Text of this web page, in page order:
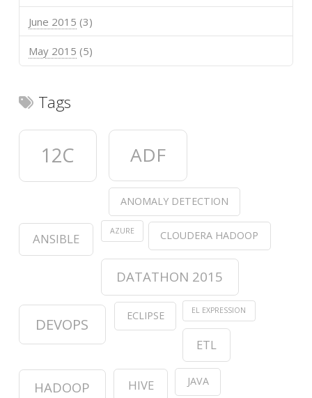
June 2015 (3)
May 2015 (5)
Tags
12C ADF
ANOMALY DETECTION
ANSIBLE
AZURE CLOUDERA HADOOP
DATATHON 2015
DEVOPS ECLIPSE EL EXPRESSION
ETL
HADOOP HIVE JAVA